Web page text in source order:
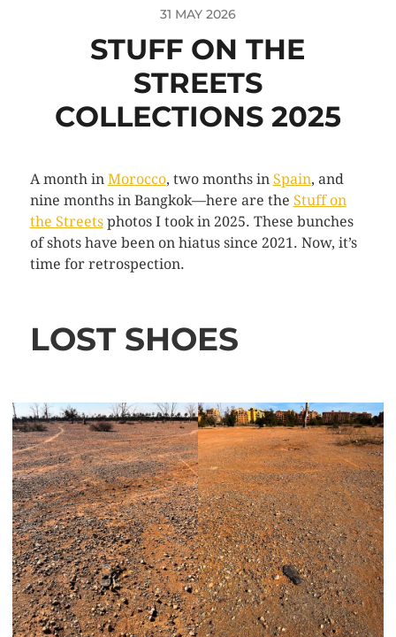
31 MAY 2026
STUFF ON THE
STREETS
COLLECTIONS 2025
A month in Morocco, two months in Spain, and
nine months in Bangkok—here are the Stuff on
the Streetsphotos I took in 2025. These bunches
of shots have been on hiatus since 2021. Now, it’s
time for retrospection.
LOST SHOES